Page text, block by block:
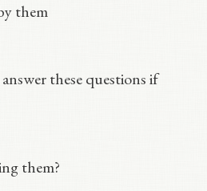
them
these questions if
them?